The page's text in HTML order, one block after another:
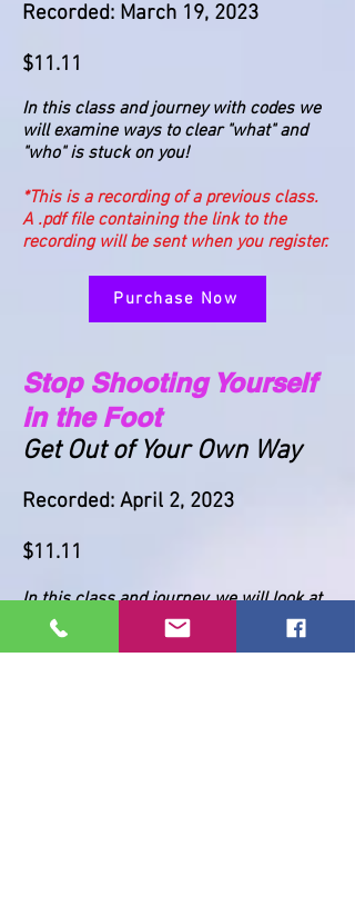
Recorded: March 19, 2023
$11.11
In this class and journey with codes we
will examine ways to clear "what" and
"who" is stuck on you!
*This is a recording of a previous class.
A .pdf file containing the link to the
recording will be sent when you register.
Purchase Now
Stop Shooting Yourself
in the Foot
Get Out of Your Own Way
Recorded: April 2, 2023
$11.11
In this class and journey, we will look at
the ways in which we block ourselves
from achieving our highest potential.